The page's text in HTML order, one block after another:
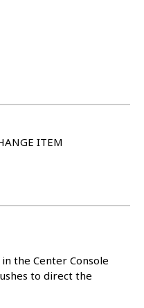
ITEM
the Center Console
to direct the